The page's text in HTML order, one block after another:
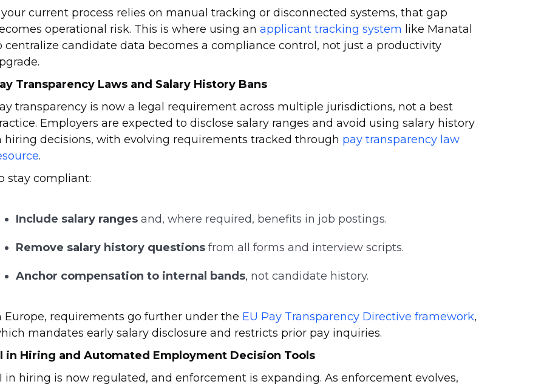
your current process relies on manual tracking or disconnected systems, that gap
operational risk. This is where using anapplicant tracking system like Manatal
centralize candidate data becomes a compliance control, not just a productivity
Transparency Laws and Salary History Bans
transparency is now a legal requirement across multiple jurisdictions, not a best
Employers are expected to disclose salary ranges and avoid using salary history
hiring decisions, with evolving requirements tracked through pay transparency law
.
stay compliant:
Include salary ranges and, where required, benefits in job postings.
Remove salary history questions from all forms and interview scripts.
Anchor compensation to internal bands, not candidate history.
Europe, requirements go further under the EU Pay Transparency Directive framework,
mandates early salary disclosure and restricts prior pay inquiries.
in Hiring and Automated Employment Decision Tools
in hiring is now regulated, and enforcement is expanding. As enforcement evolves,